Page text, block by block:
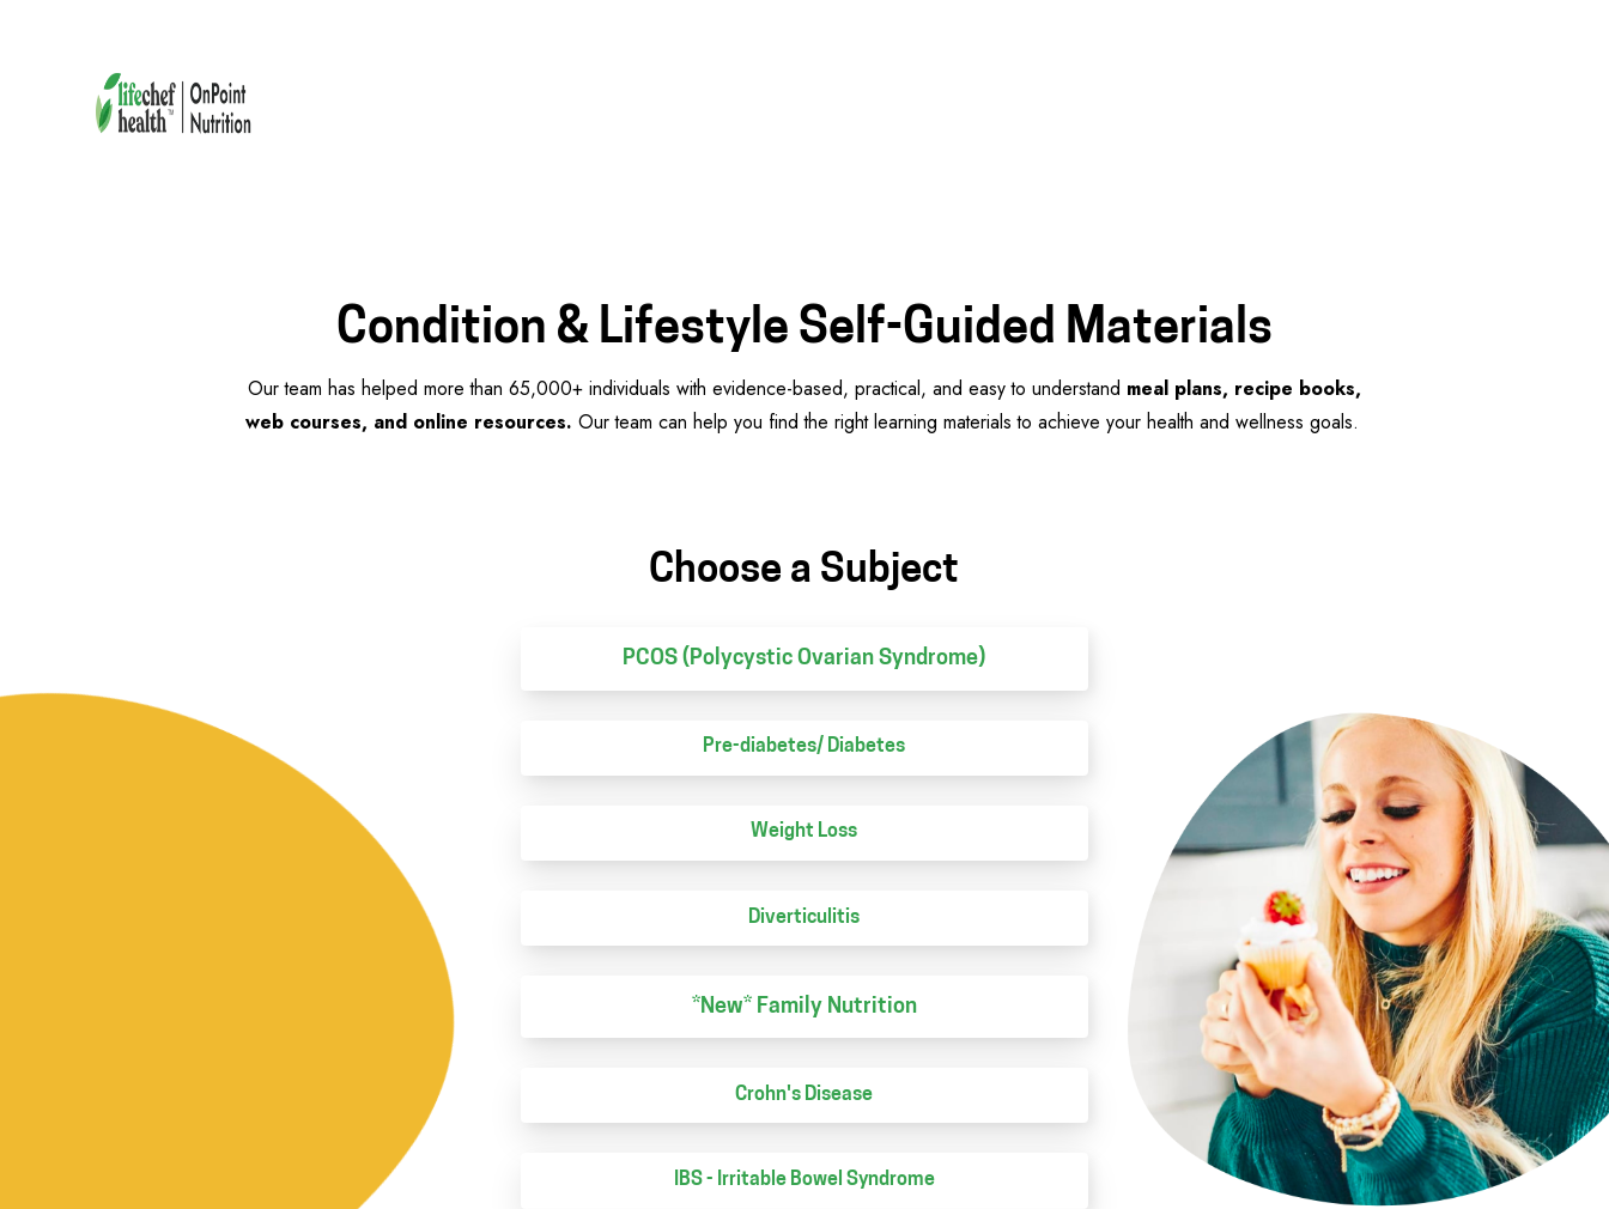
Condition & Lifestyle Self-Guided Materials
Our team has helped more than 65,000+ individuals with evidence-based, practical, and easy to understand meal plans, recipe books,
web courses, and online resources. Our team can help you find the right learning materials to achieve your health and wellness goals.
Choose a Subject
PCOS (Polycystic Ovarian Syndrome)
Pre-diabetes/ Diabetes
Weight Loss
Diverticulitis
*New* Family Nutrition
Crohn's Disease
IBS - Irritable Bowel Syndrome